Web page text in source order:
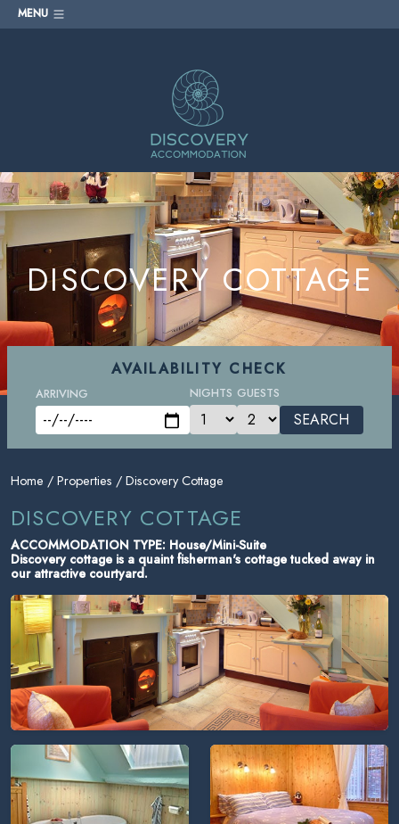
MENU
DISCOVERY COTTAGE
AVAILABILITY CHECK
ARRIVING NIGHTS GUESTS
SEARCH
Home / Properties / Discovery Cottage
DISCOVERY COTTAGE
ACCOMMODATION TYPE: House/Mini-Suite
Discovery cottage is a quaint fisherman's cottage tucked away in
our attractive courtyard.